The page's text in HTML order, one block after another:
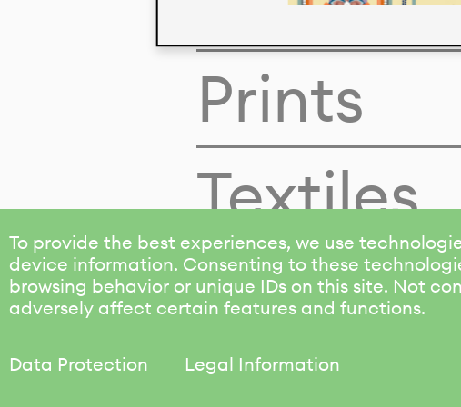
To provide the best experiences, we use
device information. Consenting to these
browsing behavior or unique IDs on this site. Not
adversely affect certain features and functions.
Data Protection Legal Information
Prints
Textiles